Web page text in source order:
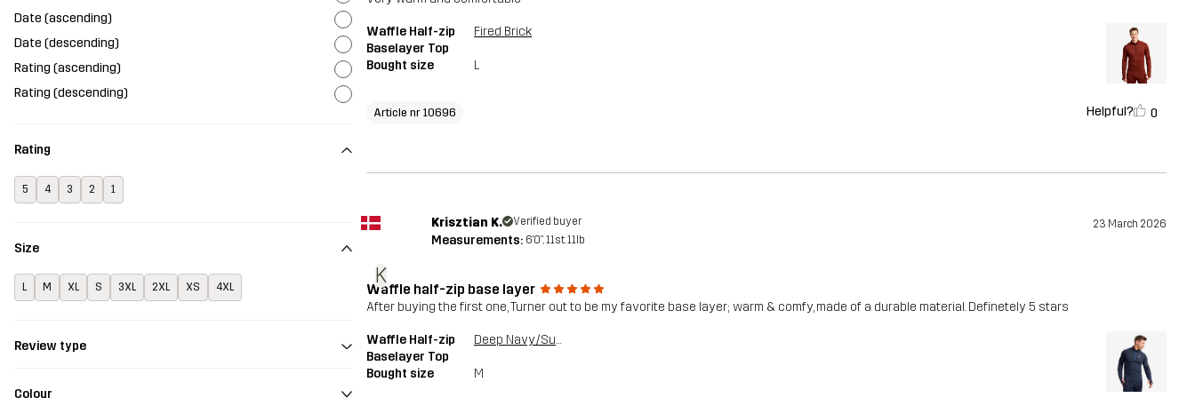
Date (ascending)
Date (descending)
Rating (ascending)
Rating (descending)
Rating
5 4 3 2 1
Size
L M XL S 3XL 2XL XS 4XL
Review type
Colour
Waffle Half-zip
Baselayer Top
Fired Brick
Bought size L
Article nr 10696 Helpful? 0
K
Krisztian K. Verified buyer 23 March 2026
Measurements: 6'0", 11st. 11lb
Waffle half-zip base layer
After buying the first one, Turner out to be my favorite base layer; warm & comfy, made of a durable material. Definetely 5 stars
Waffle Half-zip
Baselayer Top
Deep Navy/Surf The Web
Bought size M